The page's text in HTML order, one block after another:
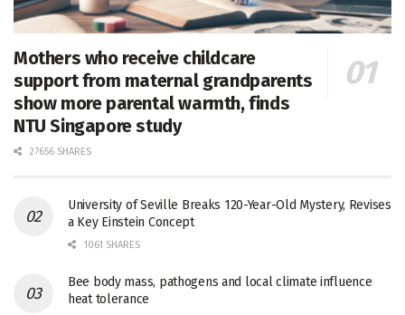
Mothers who receive childcare
support from maternal grandparents
show more parental warmth, finds
NTU Singapore study
27656 SHARES
University of Seville Breaks 120-Year-Old Mystery, Revises
a Key Einstein Concept
1061 SHARES
Bee body mass, pathogens and local climate influence
heat tolerance